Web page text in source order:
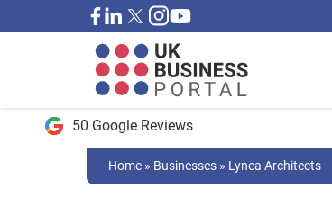
50 Google Reviews
Home » Businesses » Lynea Architects